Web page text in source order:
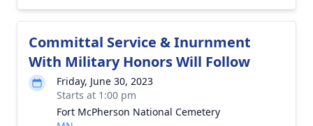
Committal Service & Inurnment
With Military Honors Will Follow
Friday, June 30, 2023
Starts at 1:00 pm
Fort McPherson National Cemetery